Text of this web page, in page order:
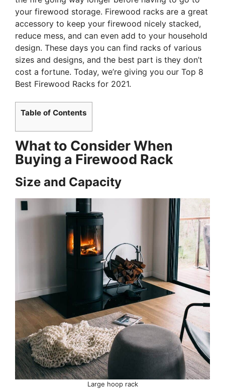
your firewood storage. Firewood racks are a great
accessory to keep your firewood nicely stacked,
reduce mess, and can even add to your household
design. These days you can find racks of various
sizes and designs, and the best part is they don’t
cost a fortune. Today, we’re giving you our Top 8
Best Firewood Racks for 2021.
Table of Contents
What to Consider When
Buying a Firewood Rack
Size and Capacity
Large hoop rack